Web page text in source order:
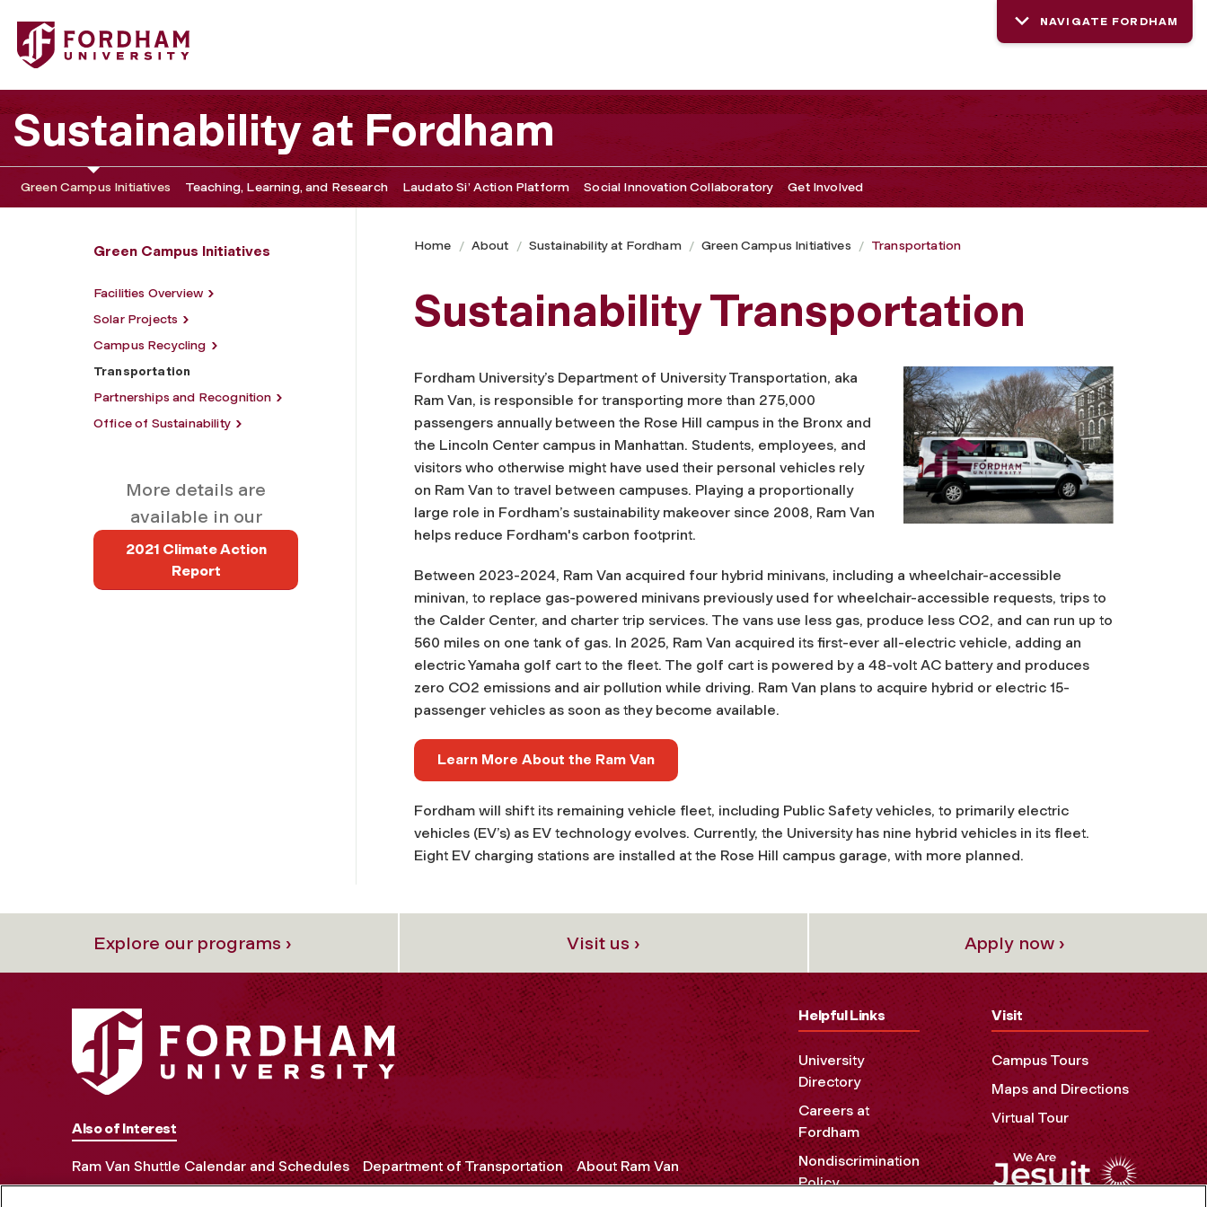
Fordham University - Transportation
NAVIGATE FORDHAM
Sustainability at Fordham
Green Campus Initiatives Teaching, Learning, and Research Laudato Si’ Action Platform Social Innovation Collaboratory Get Involved
Green Campus Initiatives
Facilities Overview
Solar Projects
Campus Recycling
Transportation
Partnerships and Recognition
Office of Sustainability
More details are
available in our
2021 Climate Action
Report
Home About Sustainability at Fordham Green Campus Initiatives Transportation
Sustainability Transportation
Fordham University’s Department of University Transportation, aka
Ram Van, is responsible for transporting more than 275,000
passengers annually between the Rose Hill campus in the Bronx and
the Lincoln Center campus in Manhattan. Students, employees, and
visitors who otherwise might have used their personal vehicles rely
on Ram Van to travel between campuses. Playing a proportionally
large role in Fordham’s sustainability makeover since 2008, Ram Van
helps reduce Fordham's carbon footprint.
Between 2023-2024, Ram Van acquired four hybrid minivans, including a wheelchair-accessible
minivan, to replace gas-powered minivans previously used for wheelchair-accessible requests, trips to
the Calder Center, and charter trip services. The vans use less gas, produce less CO2, and can run up to
560 miles on one tank of gas. In 2025, Ram Van acquired its first-ever all-electric vehicle, adding an
electric Yamaha golf cart to the fleet. The golf cart is powered by a 48-volt AC battery and produces
zero CO2 emissions and air pollution while driving. Ram Van plans to acquire hybrid or electric 15-
passenger vehicles as soon as they become available.
Learn More About the Ram Van
Fordham will shift its remaining vehicle fleet, including Public Safety vehicles, to primarily electric
vehicles (EV’s) as EV technology evolves. Currently, the University has nine hybrid vehicles in its fleet.
Eight EV charging stations are installed at the Rose Hill campus garage, with more planned.
Explore our programs › Visit us › Apply now ›
Also of Interest
Ram Van Shuttle Calendar and Schedules Department of Transportation About Ram Van
Helpful Links
University
Directory
Careers at
Fordham
Nondiscrimination
Policy
Visit
Campus Tours
Maps and Directions
Virtual Tour